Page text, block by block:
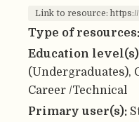
Link to resource:
Type of resources:
Education
(Undergraduates),
Career /Technical
Primary user(s):